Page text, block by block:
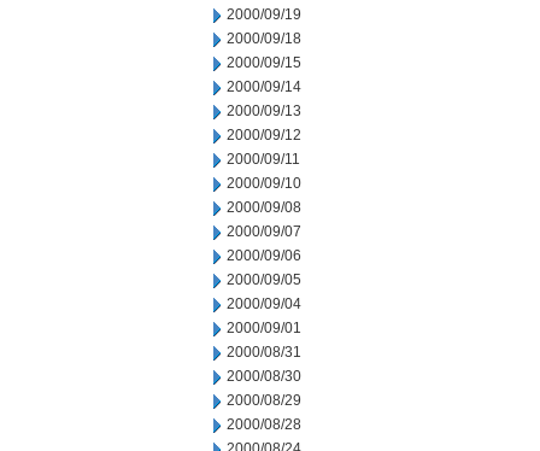
2000/09/19
2000/09/18
2000/09/15
2000/09/14
2000/09/13
2000/09/12
2000/09/11
2000/09/10
2000/09/08
2000/09/07
2000/09/06
2000/09/05
2000/09/04
2000/09/01
2000/08/31
2000/08/30
2000/08/29
2000/08/28